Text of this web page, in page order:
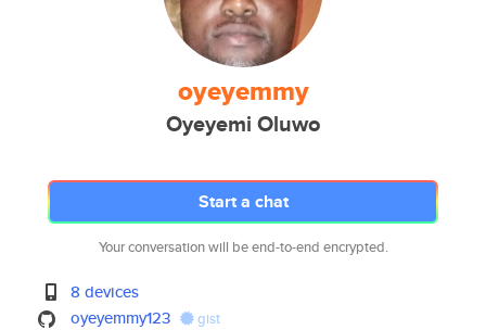
oyeyemmy
Oyeyemi Oluwo
Start a chat
Your conversation will be end-to-end encrypted.
8 devices
oyeyemmy123
gist